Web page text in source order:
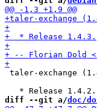
taler-exchange
diff --git a/doc/